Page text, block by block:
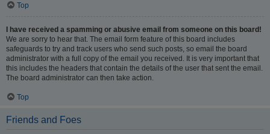
Top
I have received a spamming or abusive email from someone on this board!
We are sorry to hear that. The email form feature of this board includes
safeguards to try and track users who send such posts, so email the board
administrator with a full copy of the email you received. It is very important that
this includes the headers that contain the details of the user that sent the email.
The board administrator can then take action.
Top
Friends and Foes